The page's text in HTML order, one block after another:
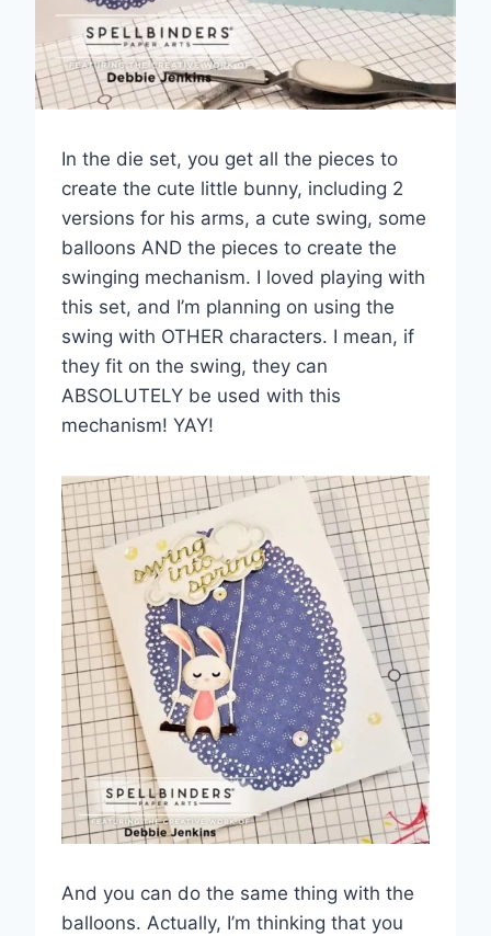
In the die set, you get all the pieces to
create the cute little bunny, including 2
versions for his arms, a cute swing, some
balloons AND the pieces to create the
swinging mechanism. I loved playing with
this set, and I’m planning on using the
swing with OTHER characters. I mean, if
they fit on the swing, they can
ABSOLUTELY be used with this
mechanism! YAY!
And you can do the same thing with the
balloons. Actually, I’m thinking that you